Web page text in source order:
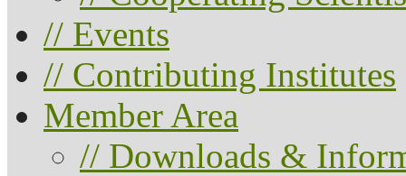
// Events
// Contributing Institutes
Member Area
// Downloads &